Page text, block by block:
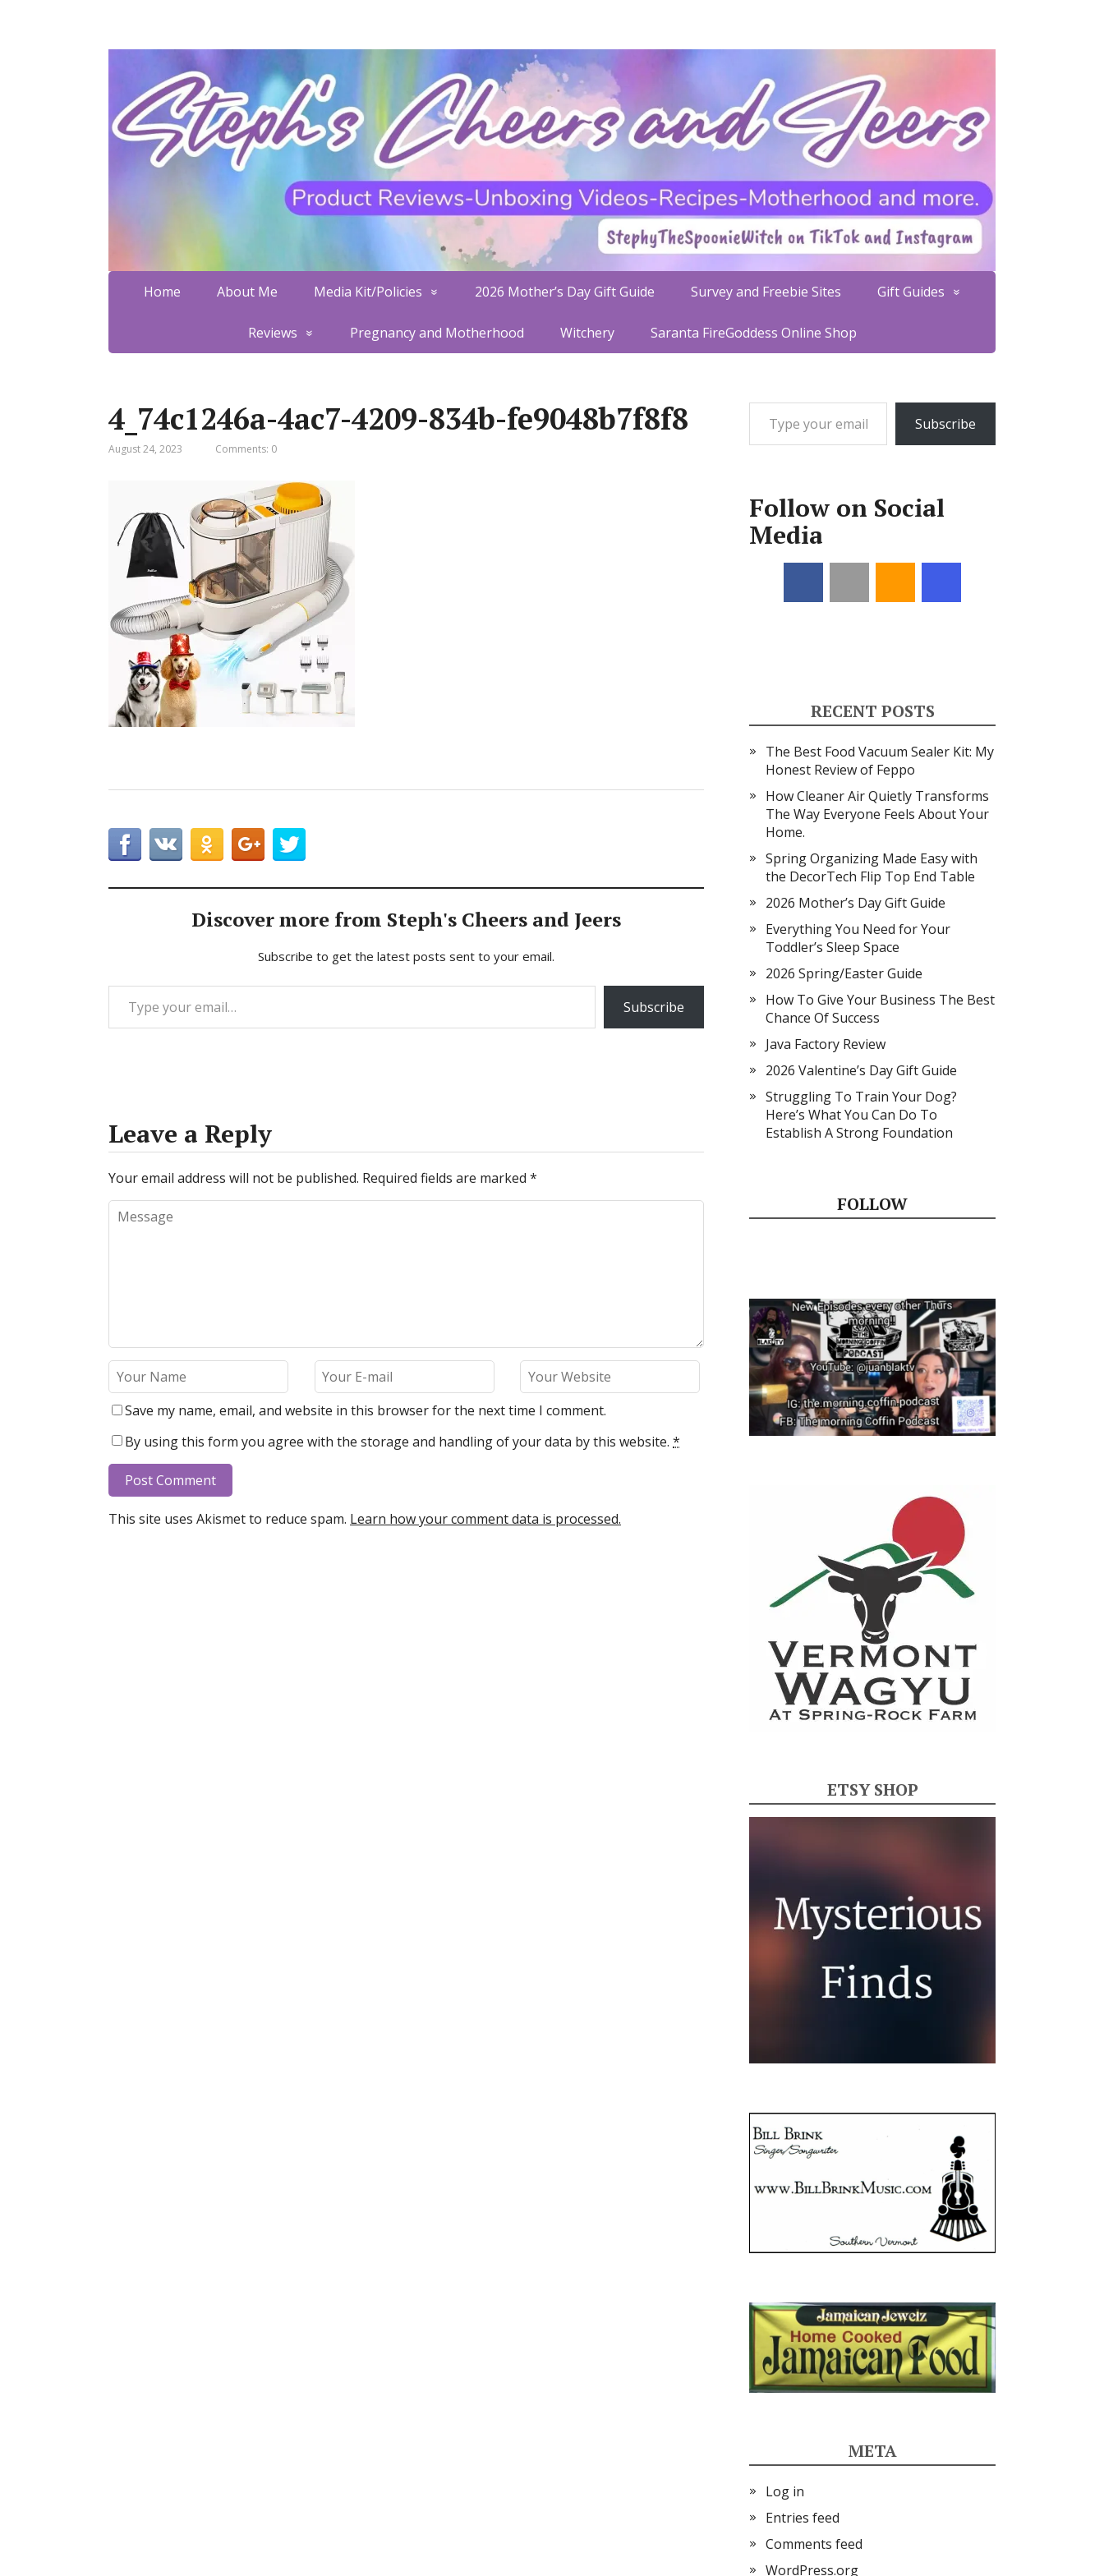
Home About Me Media Kit/Policies 2026 Mother’s Day Gift Guide Survey and Freebie Sites Gift Guides
Reviews Pregnancy and Motherhood Witchery Saranta FireGoddess Online Shop
4_74c1246a-4ac7-4209-834b-fe9048b7f8f8
August 24, 2023 Comments: 0
Discover more from Steph's Cheers and Jeers
Subscribe to get the latest posts sent to your email.
Type your email…
Subscribe
Leave a Reply
Your email address will not be published. Required fields are marked *
Save my name, email, and website in this browser for the next time I comment.
By using this form you agree with the storage and handling of your data by this website. *
This site uses Akismet to reduce spam. Learn how your comment data is processed.
Type your email…
Subscribe
Follow on Social
Media
RECENT POSTS
The Best Food Vacuum Sealer Kit: My
Honest Review of Feppo
How Cleaner Air Quietly Transforms
The Way Everyone Feels About Your
Home.
Spring Organizing Made Easy with
the DecorTech Flip Top End Table
2026 Mother’s Day Gift Guide
Everything You Need for Your
Toddler’s Sleep Space
2026 Spring/Easter Guide
How To Give Your Business The Best
Chance Of Success
Java Factory Review
2026 Valentine’s Day Gift Guide
Struggling To Train Your Dog?
Here’s What You Can Do To
Establish A Strong Foundation
FOLLOW
ETSY SHOP
META
Log in
Entries feed
Comments feed
WordPress.org